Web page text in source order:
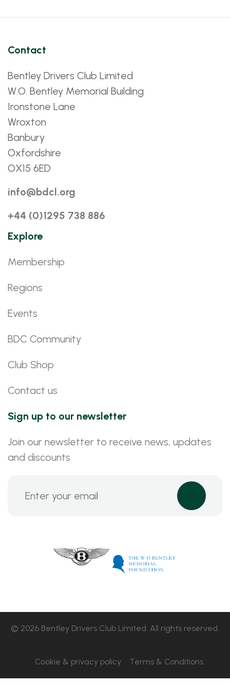
Contact
Bentley Drivers Club Limited
W.O. Bentley Memorial Building
Ironstone Lane
Wroxton
Banbury
Oxfordshire
OX15 6ED
info@bdcl.org
+44 (0)1295 738 886
Explore
Membership
Regions
Events
BDC Community
Club Shop
Contact us
Sign up to our newsletter
Join our newsletter to receive news, updates
and discounts
© 2026 Bentley Drivers Club Limited. All rights reserved.
Cookie & privacy policy Terms & Conditions